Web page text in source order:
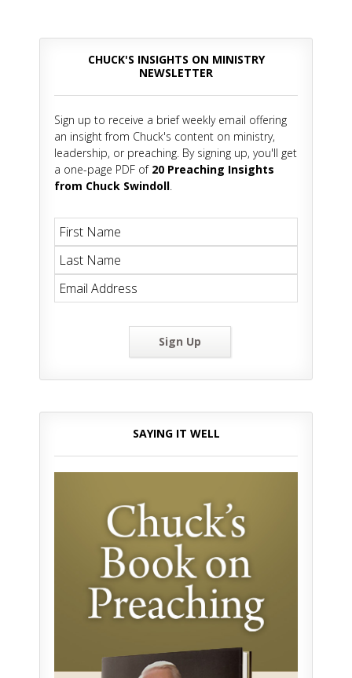
CHUCK'S INSIGHTS ON MINISTRY
NEWSLETTER
Sign up to receive a brief weekly email offering
an insight from Chuck's content on ministry,
leadership, or preaching. By signing up, you'll get
a one-page PDF of 20 Preaching Insights
from Chuck Swindoll.
Sign Up
SAYING IT WELL